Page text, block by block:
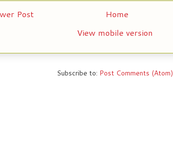
Post
Home
View mobile version
Subscribe to: Post Comments (Atom)